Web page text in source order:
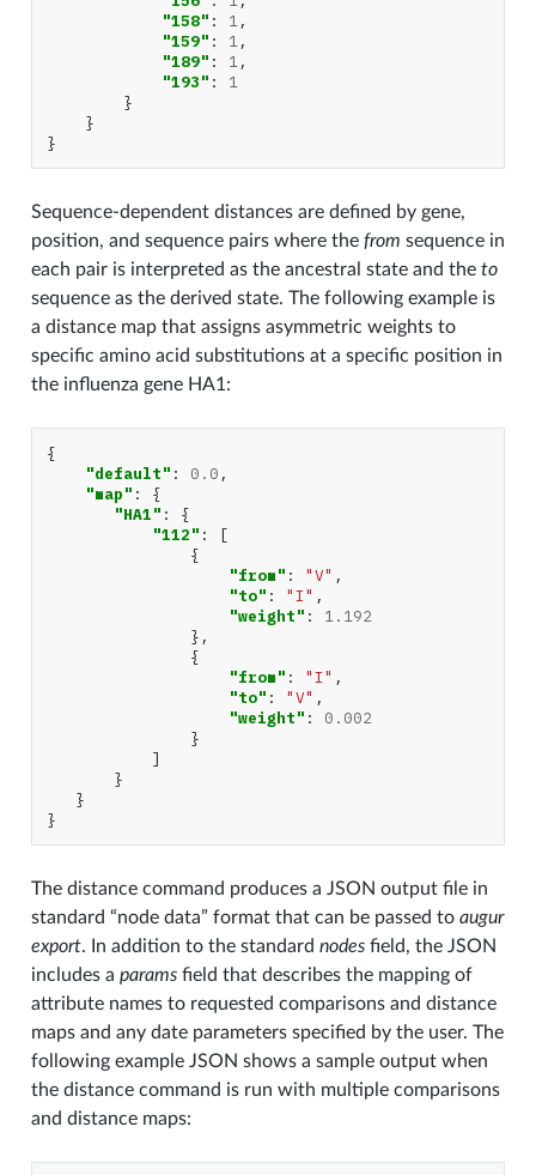
"158" : 1,
"159" : 1,
"189" : 1,
"193" :
1
}
}
}
Sequence-dependent distances are defined by gene,
position, and sequence pairs where the from sequence in
each pair is interpreted as the ancestral state and the to
sequence as the derived state. The following example is
a distance map that assigns asymmetric weights to
specific amino acid substitutions at a specific position in
the influenza gene HA1:
{
"default" : 0.0 ,
"map" :
{
"HA1" :
{
"112" :
[
{
"from" : "V" ,
"to" : "I" ,
"weight" :
1.192
},
{
"from" : "I" ,
"to" : "V" ,
"weight" :
0.002
}
]
}
}
}
The distance command produces a JSON output file in
standard “node data” format that can be passed to augur
export. In addition to the standard nodesfield, the JSON
includes a paramsfield that describes the mapping of
attribute names to requested comparisons and distance
maps and any date parameters specified by the user. The
following example JSON shows a sample output when
the distance command is run with multiple comparisons
and distance maps: